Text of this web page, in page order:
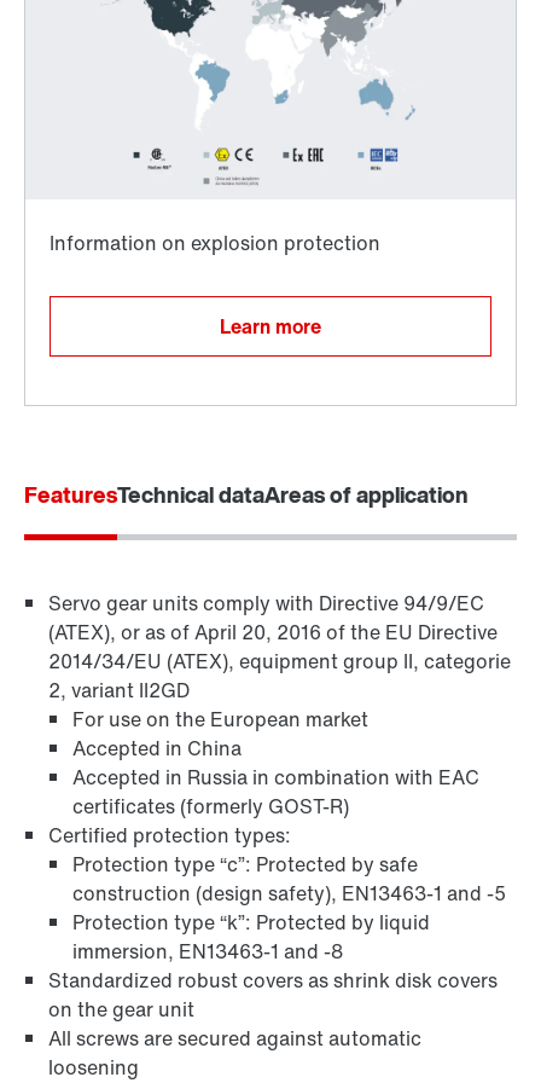
Surface and corrosion protection
Adapters
Extended Warranty
Learn more
FeaturesTechnical dataAreas of application
Servo gear units comply with Directive 94/9/EC
(ATEX), or as of April 20, 2016 of the EU Directive
2014/34/EU (ATEX), equipment group II, categorie
2, variant II2GD
For use on the European market
Accepted in China
Accepted in Russia in combination with EAC
certificates (formerly GOST-R)
Certified protection types:
Protection type “c”: Protected by safe
construction (design safety), EN13463-1 and -5
Protection type “k”: Protected by liquid
immersion, EN13463-1 and -8
Standardized robust covers as shrink disk covers
on the gear unit
All screws are secured against automatic
loosening